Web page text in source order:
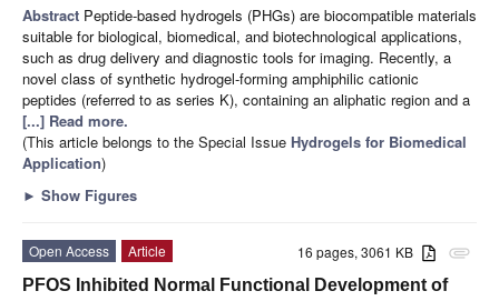
Abstract Peptide-based hydrogels (PHGs) are biocompatible materials
suitable for biological, biomedical, and biotechnological applications,
such as drug delivery and diagnostic tools for imaging. Recently, a
novel class of synthetic hydrogel-forming amphiphilic cationic
peptides (referred to as series K), containing an aliphatic region and a
[...] Read more.
(This article belongs to the Special Issue Hydrogels for Biomedical
Application)
► Show Figures
attachment
16 pages, 3061 KB
Open Access
Article
PFOS Inhibited Normal Functional Development of